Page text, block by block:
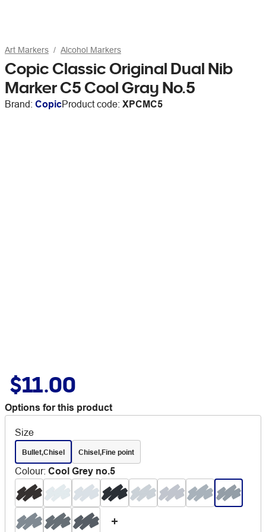
Art Markers Alcohol Markers
Copic Classic Original Dual Nib
Marker C5 Cool Gray No.5
Brand: CopicProduct code: XPCMC5
$11.00
Options for this product
Size
Bullet,Chisel Chisel,Fine point
Colour: Cool Grey no.5